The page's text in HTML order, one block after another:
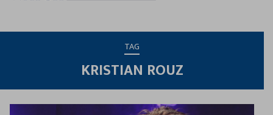
TAG
KRISTIAN ROUZ